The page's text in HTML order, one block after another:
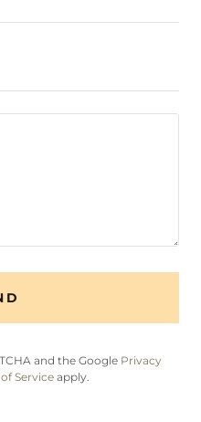
and the Google Privacy
Serviceapply.